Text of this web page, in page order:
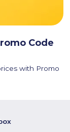
Code
with Promo